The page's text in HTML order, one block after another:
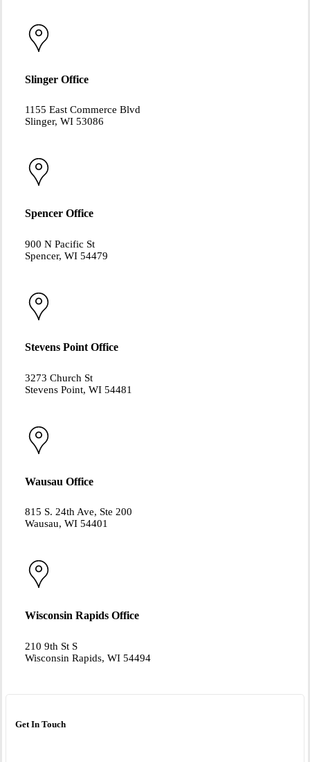
Slinger Office
1155 East Commerce Blvd
Slinger, WI 53086
Spencer Office
900 N Pacific St
Spencer, WI 54479
Stevens Point Office
3273 Church St
Stevens Point, WI 54481
Wausau Office
815 S. 24th Ave, Ste 200
Wausau, WI 54401
Wisconsin Rapids Office
210 9th St S
Wisconsin Rapids, WI 54494
Get In Touch